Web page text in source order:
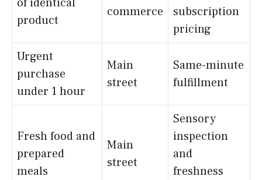
product
commerce
subscription
pricing
Urgent
purchase
under 1 hour
Main
street
Same-minute
fulfillment
Fresh food and
prepared
meals
Main
street
Sensory
inspection
and
freshness